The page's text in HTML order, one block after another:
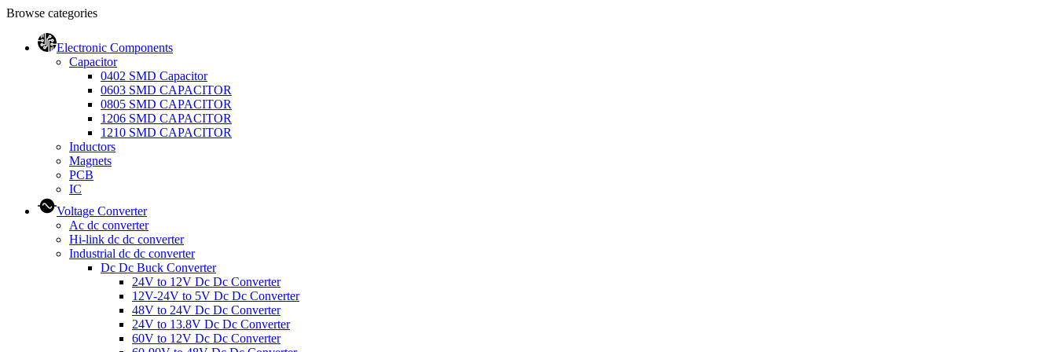
Browse categories
Electronic Components
Capacitor
0402 SMD Capacitor
0603 SMD CAPACITOR
0805 SMD CAPACITOR
1206 SMD CAPACITOR
1210 SMD CAPACITOR
Inductors
Magnets
PCB
IC
Voltage Converter
Ac dc converter
Hi-link dc dc converter
Industrial dc dc converter
Dc Dc Buck Converter
24V to 12V Dc Dc Converter
12V-24V to 5V Dc Dc Converter
48V to 24V Dc Dc Converter
24V to 13.8V Dc Dc Converter
60V to 12V Dc Dc Converter